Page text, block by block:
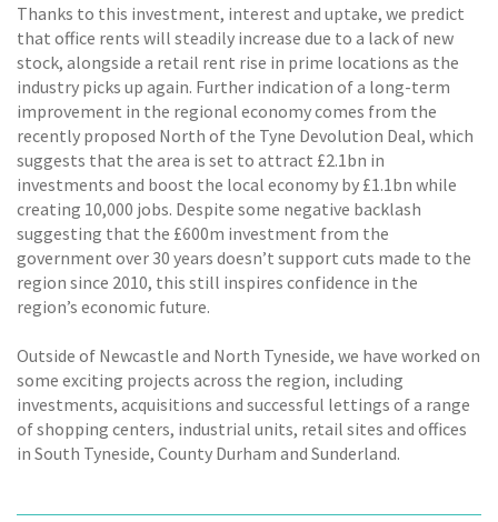
Thanks to this investment, interest and uptake, we predict
that office rents will steadily increase due to a lack of new
stock, alongside a retail rent rise in prime locations as the
industry picks up again. Further indication of a long-term
improvement in the regional economy comes from the
recently proposed North of the Tyne Devolution Deal, which
suggests that the area is set to attract £2.1bn in
investments and boost the local economy by £1.1bn while
creating 10,000 jobs. Despite some negative backlash
suggesting that the £600m investment from the
government over 30 years doesn’t support cuts made to the
region since 2010, this still inspires confidence in the
region’s economic future.
Outside of Newcastle and North Tyneside, we have worked on
some exciting projects across the region, including
investments, acquisitions and successful lettings of a range
of shopping centers, industrial units, retail sites and offices
in South Tyneside, County Durham and Sunderland.